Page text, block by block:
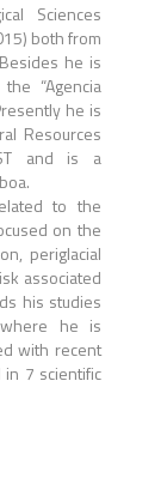
Sciences
both from
he is
“Agencia
he is
Resources
and is a
to the
on the
periglacial
associated
his studies
he is
with recent
in 7 scientific